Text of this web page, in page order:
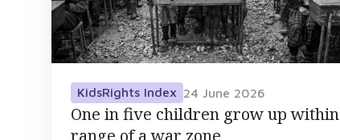
KidsRights Index 24 June 2026
One in five children grow up within
range of a war zone